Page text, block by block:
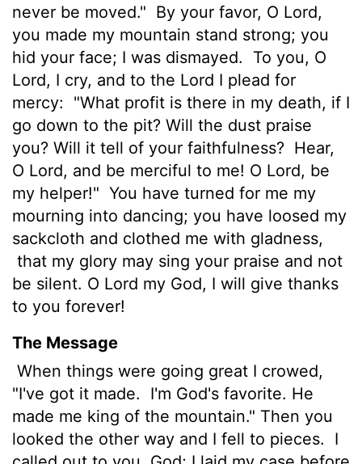
never be moved." By your favor, O Lord,
you made my mountain stand strong; you
hid your face; I was dismayed.
To you, O
Lord, I cry, and to the Lord I plead for
mercy:
"What profit is there in my death, if I
go down to the pit? Will the dust praise
you? Will it tell of your faithfulness? Hear,
O Lord, and be merciful to me! O Lord, be
my helper!" You have turned for me my
mourning into dancing; you have loosed my
sackcloth and clothed me with gladness,
that my glory may sing your praise and not
be silent. O Lord my God, I will give thanks
to you forever!
The Message
When things were going great I crowed,
"I've got it made.
I'm God's favorite. He
made me king of the mountain." Then you
looked the other way and I fell to pieces.
I